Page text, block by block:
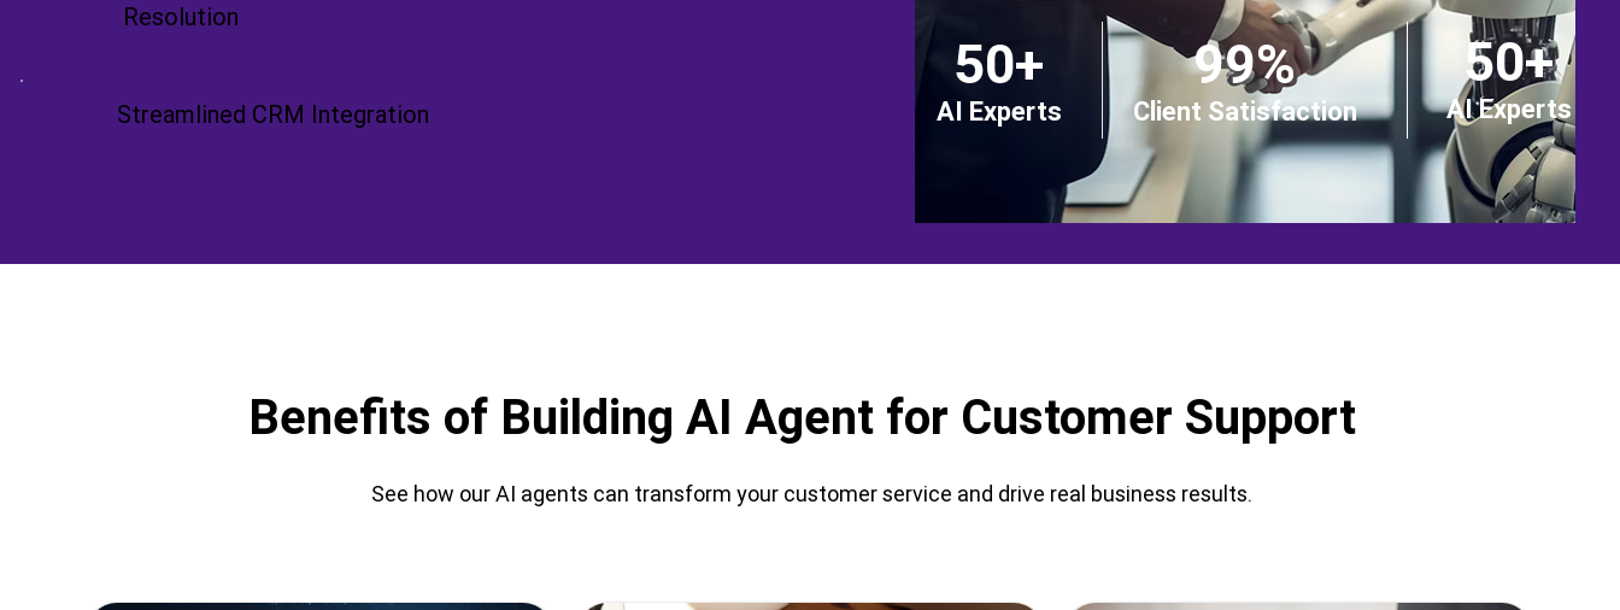
Resolution
Streamlined CRM Integration
50+
AI Experts
99%
Client Satisfaction
50+
AI Experts
Benefits of Building AI Agent for Customer Support
See how our AI agents can transform your customer service and drive real business results.